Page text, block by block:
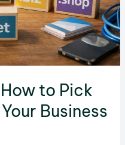
to Pick
Business